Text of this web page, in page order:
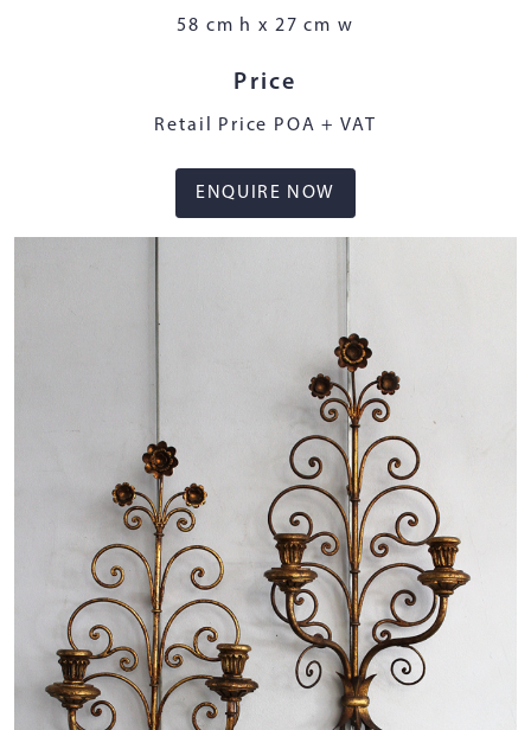
58 cm h x 27 cm w
Price
Retail Price POA + VAT
ENQUIRE NOW